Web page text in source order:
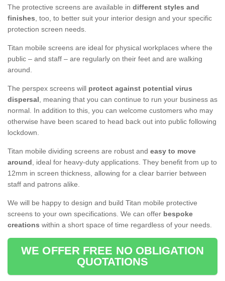
The protective screens are available in different styles and
finishes, too, to better suit your interior design and your specific
protection screen needs.
Titan mobile screens are ideal for physical workplaces where the
public – and staff – are regularly on their feet and are walking
around.
The perspex screens will protect against potential virus
dispersal, meaning that you can continue to run your business as
normal. In addition to this, you can welcome customers who may
otherwise have been scared to head back out into public following
lockdown.
Titan mobile dividing screens are robust and easy to move
around, ideal for heavy-duty applications. They benefit from up to
12mm in screen thickness, allowing for a clear barrier between
staff and patrons alike.
We will be happy to design and build Titan mobile protective
screens to your own specifications. We can offer bespoke
creations within a short space of time regardless of your needs.
WE OFFER FREE NO OBLIGATION
QUOTATIONS